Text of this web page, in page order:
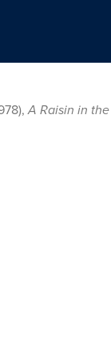
A Raisin in the